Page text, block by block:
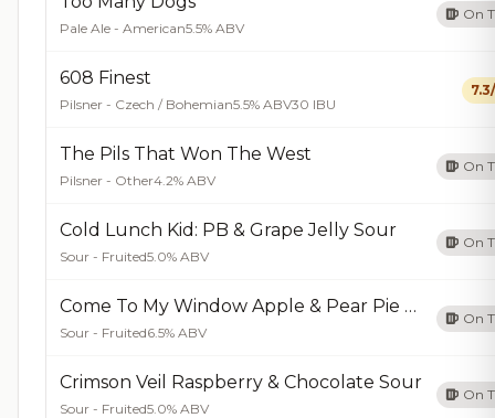
Pale Ale - American5.5% ABV
On
608 Finest
Pilsner - Czech / Bohemian5.5% ABV30 IBU
The Pils That Won The West
Pilsner - Other4.2% ABV
On
Cold Lunch Kid: PB & Grape Jelly Sour
Sour - Fruited5.0% ABV
On
Come To My Window Apple & Pear Pie Sour
Sour - Fruited6.5% ABV
On
Crimson Veil Raspberry & Chocolate Sour
Sour - Fruited5.0% ABV
On